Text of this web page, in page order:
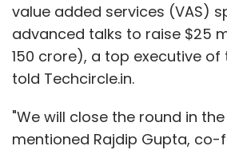
value added services (VAS)
advanced talks to raise $25
150 crore), a top executive
told Techcircle.in.
"We will close the round in
mentioned Rajdip Gupta, co-